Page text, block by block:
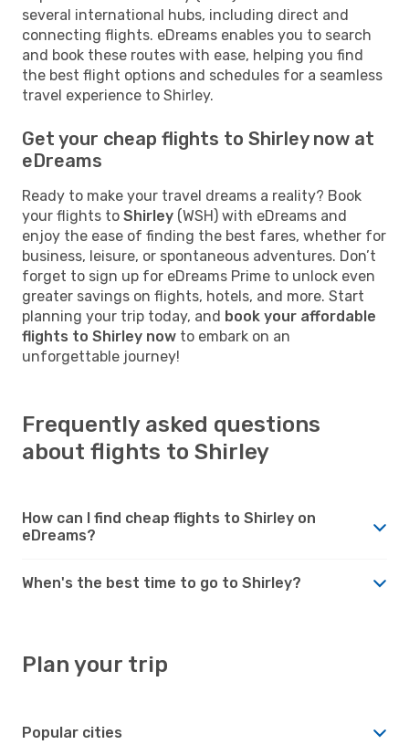
several international hubs, including direct and
connecting flights. eDreams enables you to search
and book these routes with ease, helping you find
the best flight options and schedules for a seamless
travel experience to Shirley.
Get your cheap flights to Shirley now at
eDreams
Ready to make your travel dreams a reality? Book
your flights to Shirley (WSH) with eDreams and
enjoy the ease of finding the best fares, whether for
business, leisure, or spontaneous adventures. Don’t
forget to sign up for eDreams Prime to unlock even
greater savings on flights, hotels, and more. Start
planning your trip today, and book your affordable
flights to Shirley now to embark on an
unforgettable journey!
Frequently asked questions
about flights to Shirley
How can I find cheap flights to Shirley on
eDreams?
When's the best time to go to Shirley?
Plan your trip
Popular cities